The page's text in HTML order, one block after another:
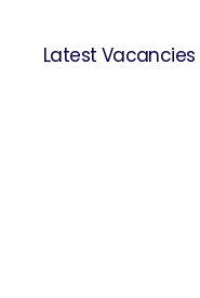
Latest Vacancies